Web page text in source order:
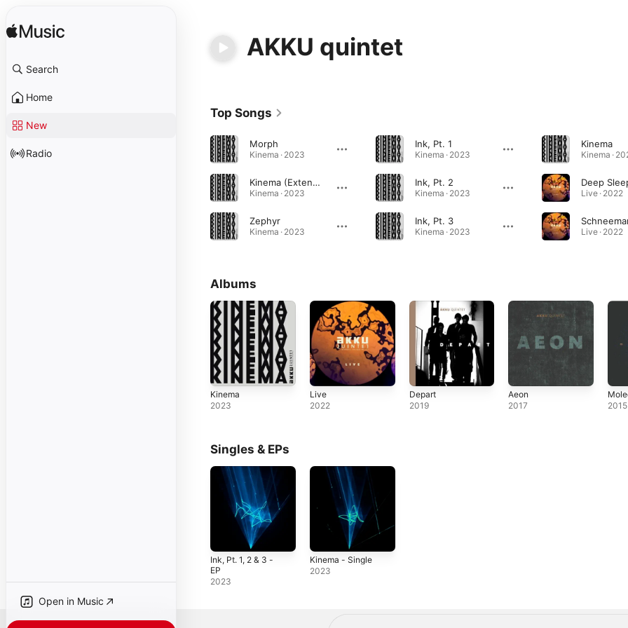
Search
Home
New
Radio
Open in Music
AKKU quintet
Top Songs
Morph
Kinema · 2023
Kinema (Extended Version)
Kinema · 2023
Zephyr
Kinema · 2023
Ink, Pt. 1
Kinema · 2023
Ink, Pt. 2
Kinema · 2023
Ink, Pt. 3
Kinema · 2023
Kinema
Kinema ·
Live · 2022
Live · 2022
Albums
Kinema
2023
Live
2022
Depart
2019
Aeon
2017
2015
Singles & EPs
Ink, Pt. 1, 2 & 3 -
EP
2023
Kinema - Single
2023